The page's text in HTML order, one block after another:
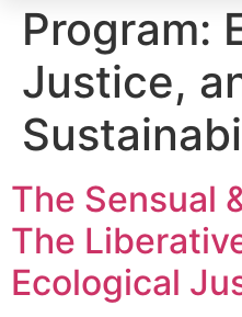
Program:
Justice,
The Sensual
The
Ecological